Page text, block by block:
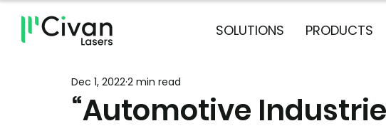
SOLUTIONS PRODUCTS
“Automotive
Dec 1, 20222 min read